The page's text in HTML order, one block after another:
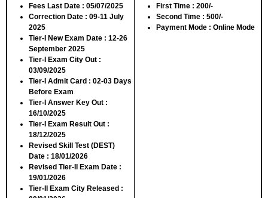
Fees Last Date : 05/07/2025
Correction Date : 09-11 July
2025
Tier-I New Exam Date : 12-26
September 2025
Tier-I Exam City Out :
03/09/2025
Tier-I Admit Card : 02-03 Days
Before Exam
Tier-I Answer Key Out :
16/10/2025
Tier-I Exam Result Out :
18/12/2025
Revised Skill Test (DEST)
Date : 18/01/2026
Revised Tier-II Exam Date :
19/01/2026
Tier-II Exam City Released :
First Time : 200/-
Second Time : 500/-
Payment Mode : Online Mode